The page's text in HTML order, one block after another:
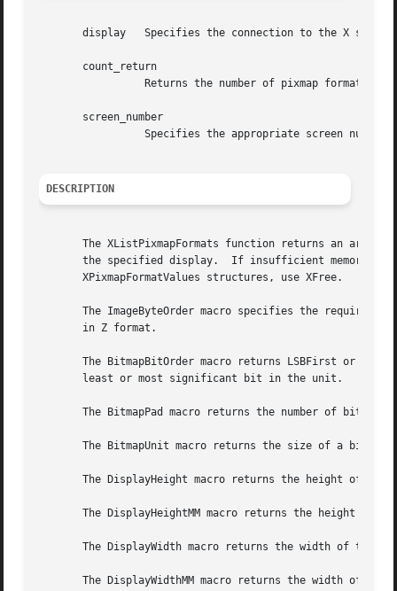
       display	 Specifies the connection to the X server.
       count_return
       screen_number
DESCRIPTION
The XListPixmapFormats function returns an array
the specified display.  If insufficient memory
       XPixmapFormatValues structures, use XFree.
The ImageByteOrder macro specifies the required
       in Z format.
The BitmapBitOrder macro returns LSBFirst or
       least or most significant bit in the unit.
The BitmapPad macro returns the number of bits
The BitmapUnit macro returns the size of a
The DisplayHeight macro returns the height of the
The DisplayHeightMM macro returns the height of
The DisplayWidth macro returns the width of the
The DisplayWidthMM macro returns the width of the